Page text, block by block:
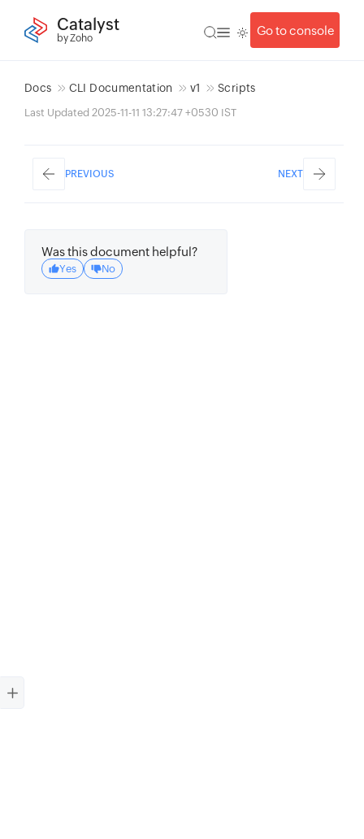
Catalyst
by Zoho
Go to console
Docs CLI Documentation v1 Scripts
Last Updated 2025-11-11 13:27:47 +0530 IST
PREVIOUS NEXT
Was this document helpful?
Yes No